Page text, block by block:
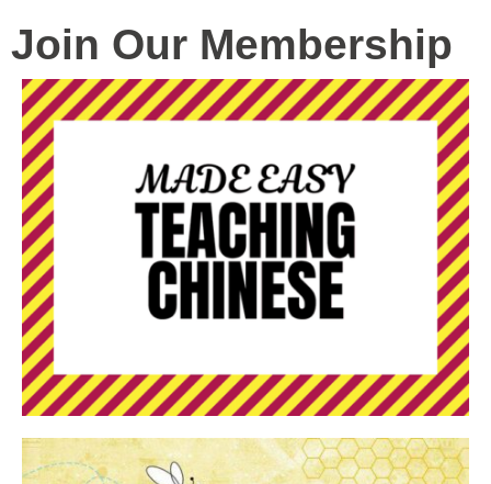
Join Our Membership